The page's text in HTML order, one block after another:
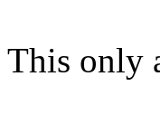
This only